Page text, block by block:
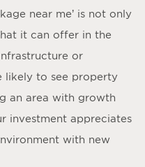
near me’ is not only
it can offer in the
or
likely to see property
an area with growth
investment appreciates
with new